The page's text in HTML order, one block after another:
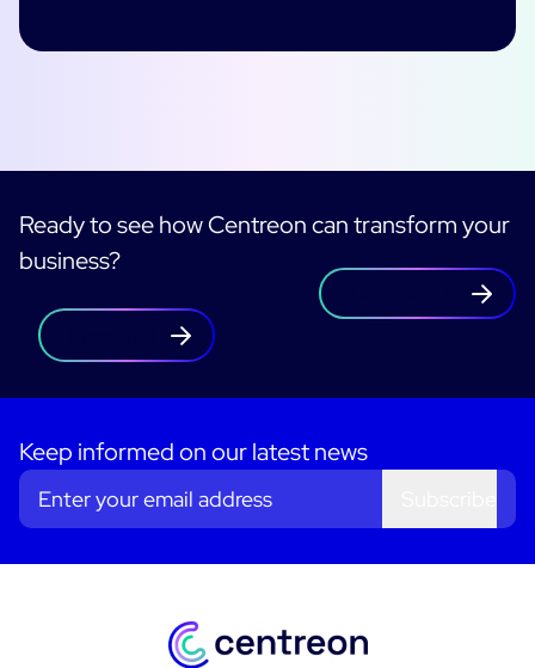
Ready to see how Centreon can transform your
business?
Keep informed on our latest news